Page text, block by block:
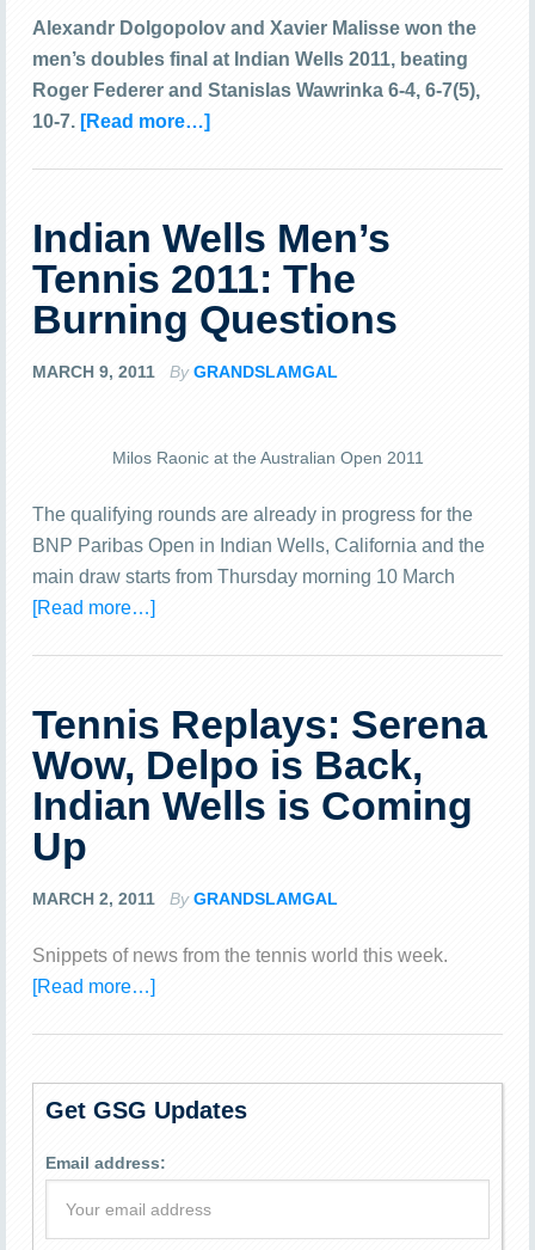
Alexandr Dolgopolov and Xavier Malisse won the
men’s doubles final at Indian Wells 2011, beating
Roger Federer and Stanislas Wawrinka 6-4, 6-7(5),
10-7. [Read more…]
Indian Wells Men’s
Tennis 2011: The
Burning Questions
MARCH 9, 2011 ByGRANDSLAMGAL
Milos Raonic at the Australian Open 2011
The qualifying rounds are already in progress for the
BNP Paribas Open in Indian Wells, California and the
main draw starts from Thursday morning 10 March
[Read more…]
Tennis Replays: Serena
Wow, Delpo is Back,
Indian Wells is Coming
Up
MARCH 2, 2011 ByGRANDSLAMGAL
Snippets of news from the tennis world this week.
[Read more…]
Get GSG Updates
Email address: